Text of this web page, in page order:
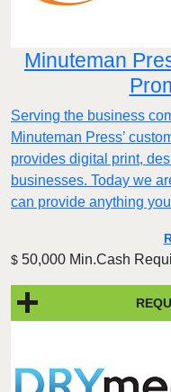
Minuteman
Serving the business
Minuteman Press’
provides digital print,
businesses. Today we
can provide anything
$ 50,000 Min.Cash